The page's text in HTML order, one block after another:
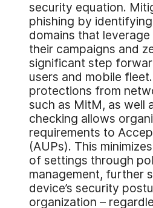
security equation.
phishing by
domains that leverage
their campaigns and
significant step
users and mobile
protections from
such as MitM, as well
checking allows
requirements to
(AUPs). This
of settings through
management, further
device’s security
organization –